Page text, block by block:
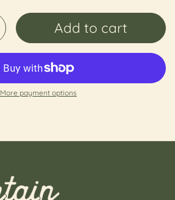
Add to cart
More payment options